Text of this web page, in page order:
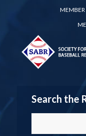
MEMBER
Search the